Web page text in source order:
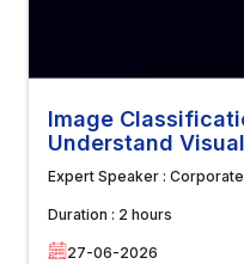
Image
Understand
Expert Speaker :
Duration : 2 hours
27-06-2026